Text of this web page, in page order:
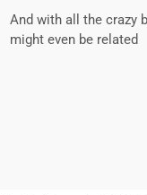
And with all the crazy
might even be related